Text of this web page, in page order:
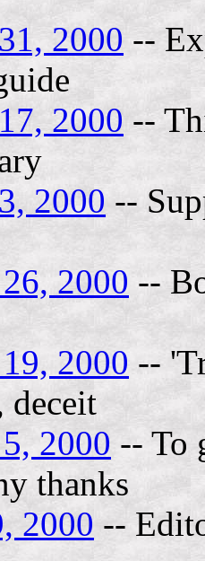
2000 --
2000 --
2000--
2000 --
2000 --
deceit
2000 -- To
thanks
2000 --